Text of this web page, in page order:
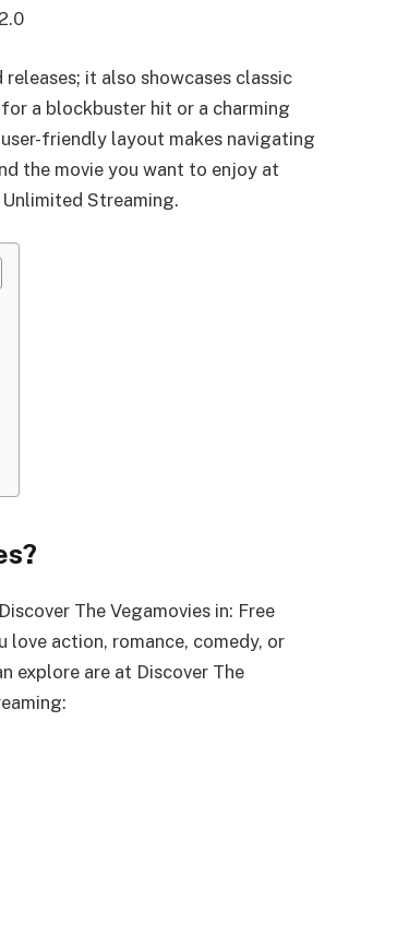
it also showcases classic
a blockbuster hit or a charming
friendly layout makes navigating
the movie you want to enjoy at
Unlimited Streaming.
The Vegamovies in: Free
love action, romance, comedy, or
explore are at Discover The